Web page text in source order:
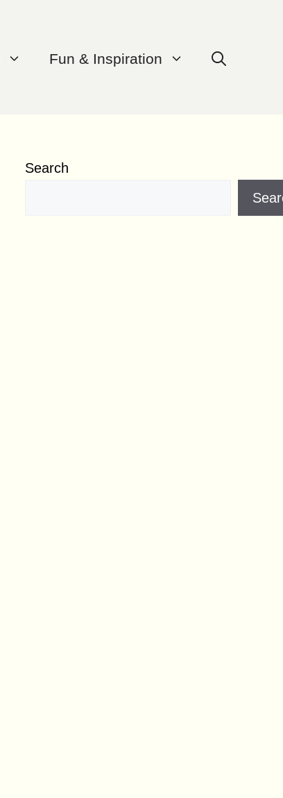
Fun & Inspiration
Search